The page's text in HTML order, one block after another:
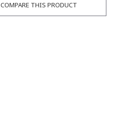
COMPARE THIS PRODUCT